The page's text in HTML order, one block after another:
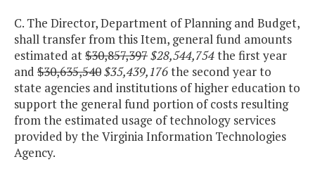
C. The Director, Department of Planning and Budget,
shall transfer from this Item, general fund amounts
estimated at$30,857,397$28,544,754the first year
and $30,635,540$35,439,176the second year to
state agencies and institutions of higher education to
support the general fund portion of costs resulting
from the estimated usage of technology services
provided by the Virginia Information Technologies
Agency.